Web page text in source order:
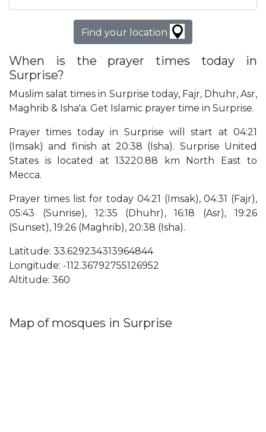
Find your location
When is the prayer times today in
Surprise?
Muslim salat times in Surprise today, Fajr, Dhuhr, Asr,
Maghrib & Isha'a. Get Islamic prayer time in Surprise.
Prayer times today in Surprise will start at 04:21
(Imsak) and finish at 20:38 (Isha). Surprise United
States is located at 13220.88 km North East to
Mecca.
Prayer times list for today 04:21 (Imsak), 04:31 (Fajr),
05:43 (Sunrise), 12:35 (Dhuhr), 16:18 (Asr), 19:26
(Sunset), 19:26 (Maghrib), 20:38 (Isha).
Latitude: 33.629234313964844
Longitude: -112.36792755126952
Altitude: 360
Map of mosques in Surprise